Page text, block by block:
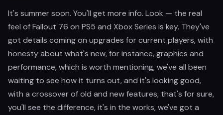
It's summer soon. You'll get more info. Look — the real
feel of Fallout 76 on PS5 and Xbox Series is key. They've
got details coming on upgrades for current players, with
honesty about what's new, for instance, graphics and
performance, which is worth mentioning, we've all been
waiting to see how it turns out, and it's looking good,
with a crossover of old and new features, that's for sure,
you'll see the difference, it's in the works, we've got a